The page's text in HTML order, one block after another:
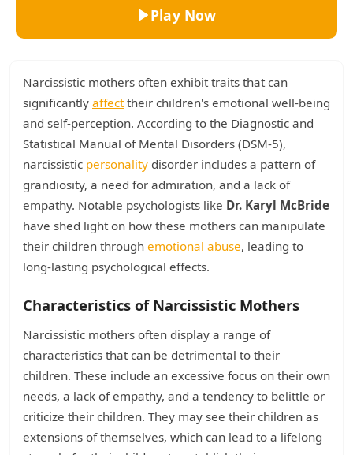
Play Now
Narcissistic mothers often exhibit traits that can
significantly affecttheir children's emotional well-being
and self-perception. According to the Diagnostic and
Statistical Manual of Mental Disorders (DSM-5),
narcissistic personality disorder includes a pattern of
grandiosity, a need for admiration, and a lack of
empathy. Notable psychologists like Dr. Karyl McBride
have shed light on how these mothers can manipulate
their children through emotional abuse, leading to
long-lasting psychological effects.
Characteristics of Narcissistic Mothers
Narcissistic mothers often display a range of
characteristics that can be detrimental to their
children. These include an excessive focus on their own
needs, a lack of empathy, and a tendency to belittle or
criticize their children. They may see their children as
extensions of themselves, which can lead to a lifelong